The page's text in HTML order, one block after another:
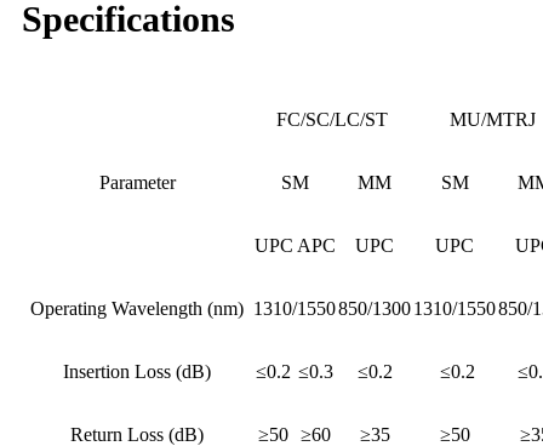
Specifications
Parameter
FC/SC/LC/ST MU/MTRJ
SM MM SM
UPC APC UPC UPC
Operating Wavelength (nm) 1310/1550850/13001310/1550850/
Insertion Loss (dB) ≤0.2 ≤0.3 ≤0.2 ≤0.2
Return Loss (dB) ≥50 ≥60 ≥35 ≥50